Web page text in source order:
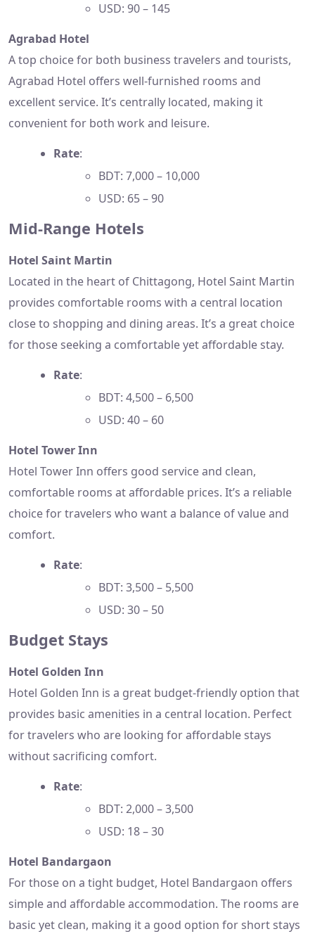
USD: 90 – 145
Agrabad Hotel
A top choice for both business travelers and tourists,
Agrabad Hotel offers well-furnished rooms and
excellent service. It’s centrally located, making it
convenient for both work and leisure.
Rate:
BDT: 7,000 – 10,000
USD: 65 – 90
Mid-Range Hotels
Hotel Saint Martin
Located in the heart of Chittagong, Hotel Saint Martin
provides comfortable rooms with a central location
close to shopping and dining areas. It’s a great choice
for those seeking a comfortable yet affordable stay.
Rate:
BDT: 4,500 – 6,500
USD: 40 – 60
Hotel Tower Inn
Hotel Tower Inn offers good service and clean,
comfortable rooms at affordable prices. It’s a reliable
choice for travelers who want a balance of value and
comfort.
Rate:
BDT: 3,500 – 5,500
USD: 30 – 50
Budget Stays
Hotel Golden Inn
Hotel Golden Inn is a great budget-friendly option that
provides basic amenities in a central location. Perfect
for travelers who are looking for affordable stays
without sacrificing comfort.
Rate:
BDT: 2,000 – 3,500
USD: 18 – 30
Hotel Bandargaon
For those on a tight budget, Hotel Bandargaon offers
simple and affordable accommodation. The rooms are
basic yet clean, making it a good option for short stays